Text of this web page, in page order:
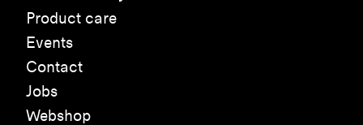
Product care
Events
Contact
Jobs
Webshop